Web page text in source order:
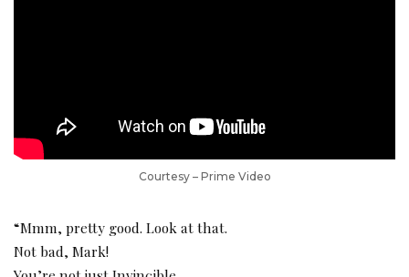
Courtesy – Prime Video
“Mmm, pretty good. Look at that.
Not bad, Mark!